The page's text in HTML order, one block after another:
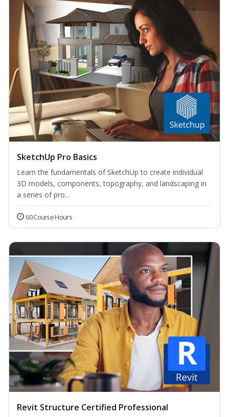
SketchUp Pro Basics
Learn the fundamentals of SketchUp to create individual
3D models, components, topography, and landscaping in
a series of pro...
60 Course Hours
Revit Structure Certified Professional